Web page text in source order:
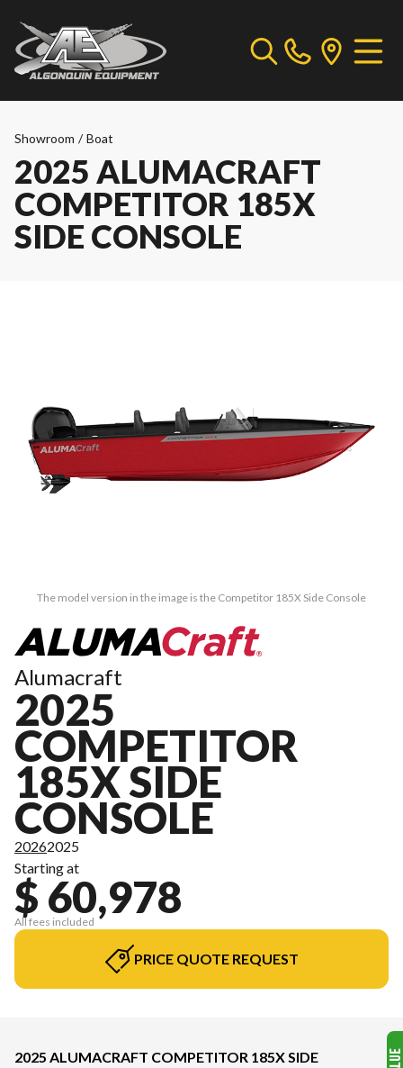
Showroom / Boat
2025 ALUMACRAFT
COMPETITOR 185X
SIDE CONSOLE
The model version in the image is the Competitor 185X Side Console
Alumacraft
2025
COMPETITOR
185X SIDE
CONSOLE
20262025
Starting at
$ 60,978
All fees included
PRICE QUOTE REQUEST
2025 ALUMACRAFT COMPETITOR 185X SIDE